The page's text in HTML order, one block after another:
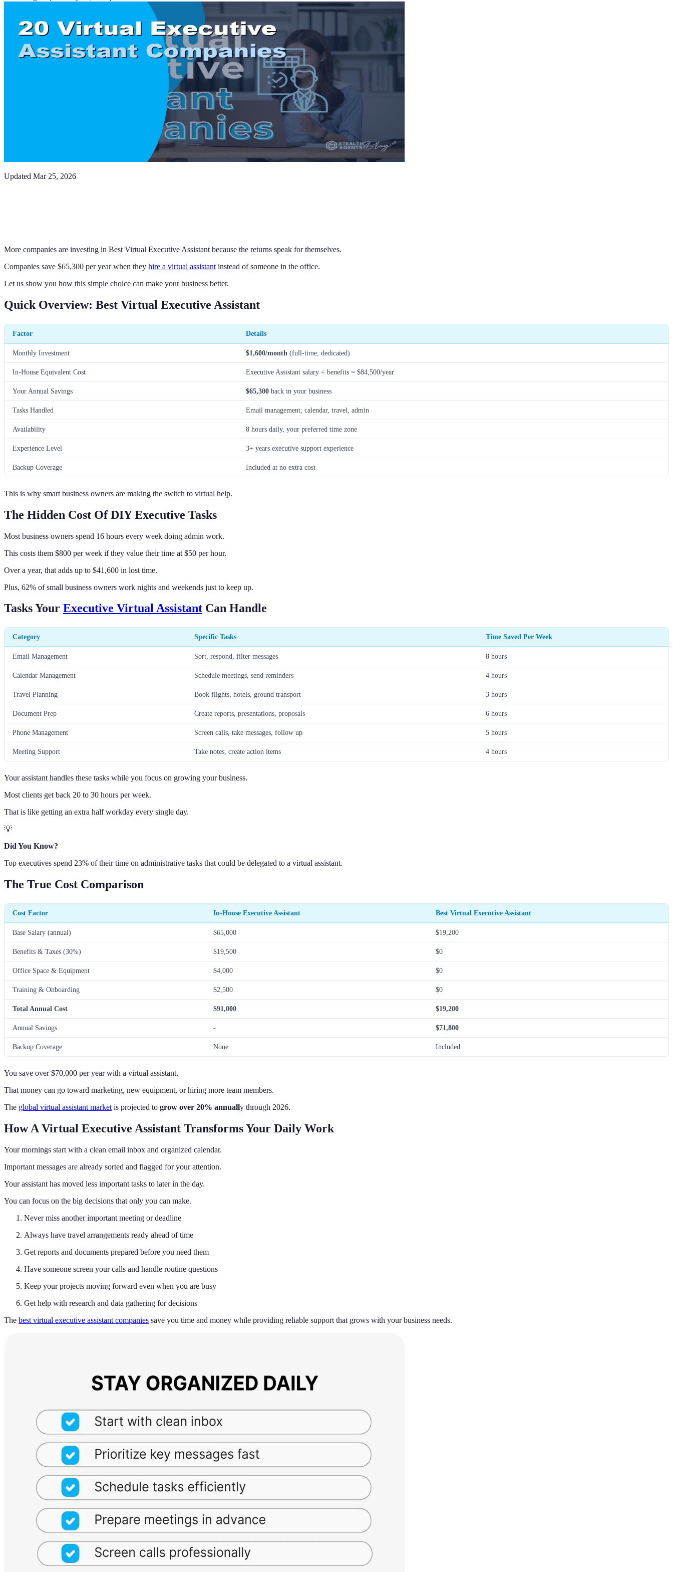
Updated Mar 25, 2026
More companies are investing in Best Virtual Executive Assistant because the returns speak for themselves.
Companies save $65,300 per year when they hire a virtual assistant instead of someone in the office.
Let us show you how this simple choice can make your business better.
Quick Overview: Best Virtual Executive Assistant
Factor Details
Monthly Investment $1,600/month (full-time, dedicated)
In-House Equivalent Cost Executive Assistant salary + benefits = $84,500/year
Your Annual Savings $65,300 back in your business
Tasks Handled Email management, calendar, travel, admin
Availability 8 hours daily, your preferred time zone
Experience Level 3+ years executive support experience
Backup Coverage Included at no extra cost
This is why smart business owners are making the switch to virtual help.
The Hidden Cost Of DIY Executive Tasks
Most business owners spend 16 hours every week doing admin work.
This costs them $800 per week if they value their time at $50 per hour.
Over a year, that adds up to $41,600 in lost time.
Plus, 62% of small business owners work nights and weekends just to keep up.
Tasks Your Executive Virtual Assistant Can Handle
Category Specific Tasks Time Saved Per Week
Email Management Sort, respond, filter messages 8 hours
Calendar Management Schedule meetings, send reminders 4 hours
Travel Planning Book flights, hotels, ground transport 3 hours
Document Prep Create reports, presentations, proposals 6 hours
Phone Management Screen calls, take messages, follow up 5 hours
Meeting Support Take notes, create action items 4 hours
Your assistant handles these tasks while you focus on growing your business.
Most clients get back 20 to 30 hours per week.
That is like getting an extra half workday every single day.
💡
Did You Know?
Top executives spend 23% of their time on administrative tasks that could be delegated to a virtual assistant.
The True Cost Comparison
Cost Factor In-House Executive Assistant Best Virtual Executive Assistant
Base Salary (annual) $65,000 $19,200
Benefits & Taxes (30%) $19,500 $0
Office Space & Equipment $4,000 $0
Training & Onboarding $2,500 $0
Total Annual Cost $91,000 $19,200
Annual Savings - $71,800
Backup Coverage None Included
You save over $70,000 per year with a virtual assistant.
That money can go toward marketing, new equipment, or hiring more team members.
The global virtual assistant market is projected to grow over 20% annually through 2026.
How A Virtual Executive Assistant Transforms Your Daily Work
Your mornings start with a clean email inbox and organized calendar.
Important messages are already sorted and flagged for your attention.
Your assistant has moved less important tasks to later in the day.
You can focus on the big decisions that only you can make.
Never miss another important meeting or deadline
Always have travel arrangements ready ahead of time
Get reports and documents prepared before you need them
Have someone screen your calls and handle routine questions
Keep your projects moving forward even when you are busy
Get help with research and data gathering for decisions
The best virtual executive assistant companies save you time and money while providing reliable support that grows with your business needs.